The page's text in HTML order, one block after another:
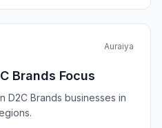
Auraiya
Brands Focus
D2C Brands businesses in